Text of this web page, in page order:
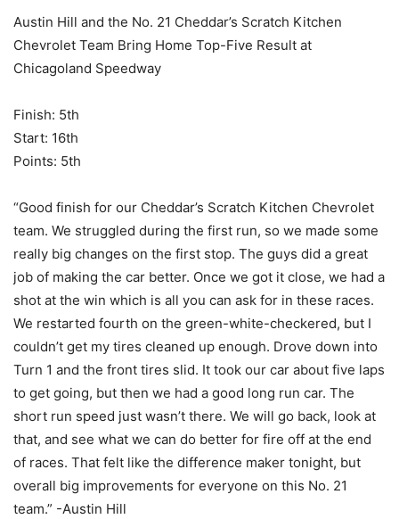
Austin Hill and the No. 21 Cheddar’s Scratch Kitchen
Chevrolet Team Bring Home Top-Five Result at
Chicagoland Speedway
Finish: 5th
Start: 16th
Points: 5th
“Good finish for our Cheddar’s Scratch Kitchen Chevrolet
team. We struggled during the first run, so we made some
really big changes on the first stop. The guys did a great
job of making the car better. Once we got it close, we had a
shot at the win which is all you can ask for in these races.
We restarted fourth on the green-white-checkered, but I
couldn’t get my tires cleaned up enough. Drove down into
Turn 1 and the front tires slid. It took our car about five laps
to get going, but then we had a good long run car. The
short run speed just wasn’t there. We will go back, look at
that, and see what we can do better for fire off at the end
of races. That felt like the difference maker tonight, but
overall big improvements for everyone on this No. 21
team.” -Austin Hill